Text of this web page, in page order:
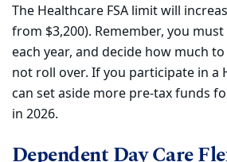
The Healthcare FSA limit will
from $3,200). Remember, you
each year, and decide how much
not roll over. If you participate in a
can set aside more pre-tax funds
in 2026.
Dependent Day Care